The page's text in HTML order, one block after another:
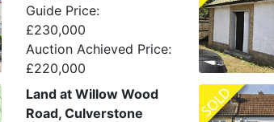
Guide Price:
£230,000
Auction Achieved Price:
£220,000
Land at Willow Wood
Road, Culverstone